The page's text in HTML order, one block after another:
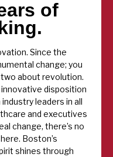
of
Since the
change; you
about revolution.
innovative disposition
leaders in all
and executives
change, there’s no
Boston’s
shines through